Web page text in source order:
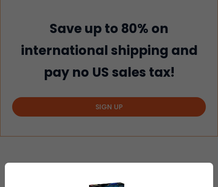
Save up to 80% on
international shipping and
pay no US sales tax!
SIGN UP
EASY STEPS TO